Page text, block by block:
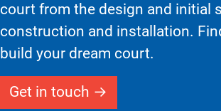
court from the design and initial
construction and installation.
build your dream court.
Get in touch